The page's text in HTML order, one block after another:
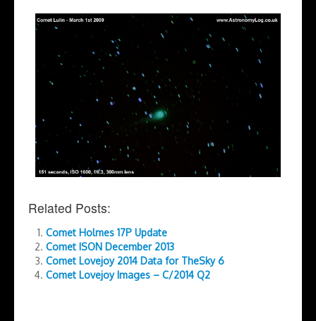
Related Posts:
Comet Holmes 17P Update
Comet ISON December 2013
Comet Lovejoy 2014 Data for TheSky 6
Comet Lovejoy Images – C/2014 Q2